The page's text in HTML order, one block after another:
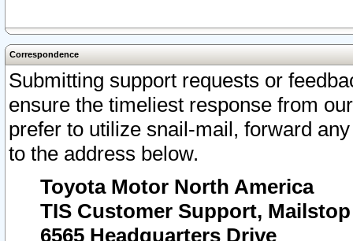
Correspondence
Submitting support requests or
ensure the timeliest response from
prefer to utilize snail-mail, forward
to the address below.
Toyota Motor North America
TIS Customer Support, Mailstop
6565 Headquarters Drive